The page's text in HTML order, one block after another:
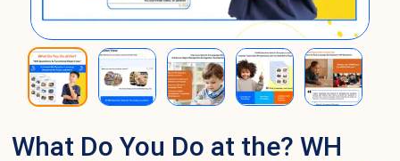
What Do You Do at the? WH